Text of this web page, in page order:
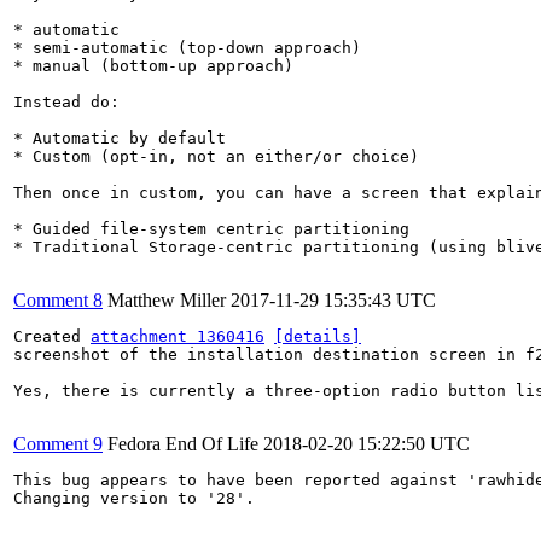
* automatic
* semi-automatic (top-down approach)
* manual (bottom-up approach)
Instead do:
* Automatic by default
* Custom (opt-in, not an either/or choice)
Then once in custom, you can have a screen that
* Guided file-system centric partitioning
* Traditional Storage-centric partitioning (using
Comment 8 Matthew Miller 2017-11-29 15:35:43 UTC
Created attachment 1360416
[details]
screenshot of the installation destination screen in
Yes, there is currently a three-option radio button
Comment 9 Fedora End Of Life 2018-02-20 15:22:50 UTC
This bug appears to have been reported against
Changing version to '28'.